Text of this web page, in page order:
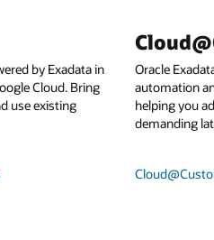
by Exadata in
Cloud. Bring
use existing
Oracle
automation
helping you
demanding